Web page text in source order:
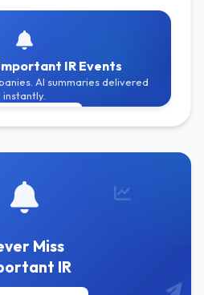
IR Events
AI summaries delivered
instantly.
Miss
IR